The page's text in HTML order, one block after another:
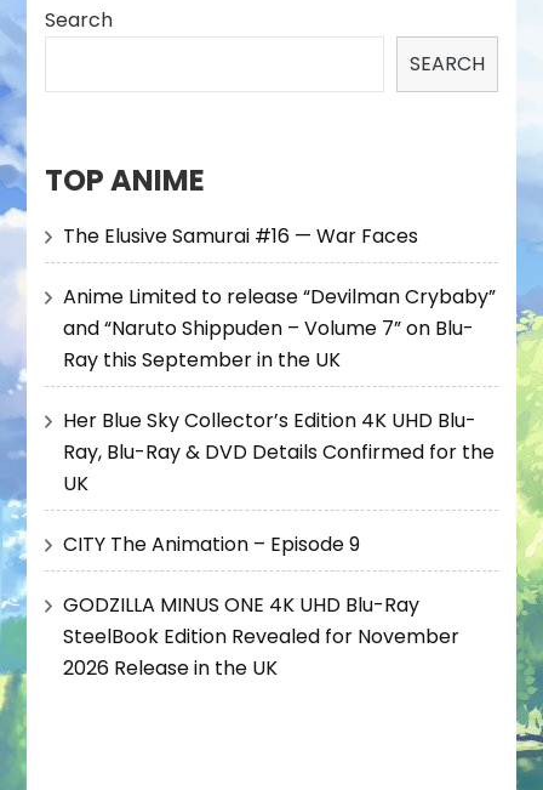
Search
SEARCH
TOP ANIME
The Elusive Samurai #16 — War Faces
Anime Limited to release “Devilman Crybaby”
and “Naruto Shippuden – Volume 7” on Blu-
Ray this September in the UK
Her Blue Sky Collector’s Edition 4K UHD Blu-
Ray, Blu-Ray & DVD Details Confirmed for the
UK
CITY The Animation – Episode 9
GODZILLA MINUS ONE 4K UHD Blu-Ray
SteelBook Edition Revealed for November
2026 Release in the UK